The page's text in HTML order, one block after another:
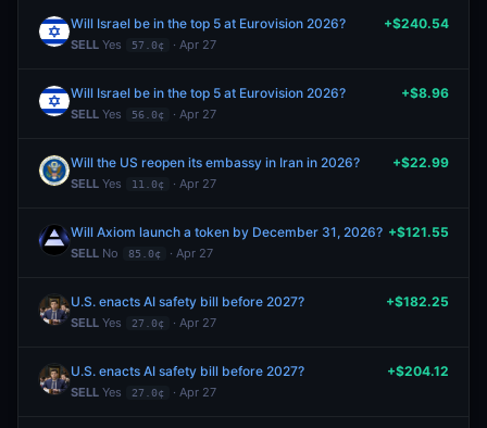
Will Israel be in the top 5 at Eurovision 2026?
SELL Yes 57.0¢ · Apr 27
+$240.54
Will Israel be in the top 5 at Eurovision 2026?
SELL Yes 56.0¢ · Apr 27
+$8.96
Will the US reopen its embassy in Iran in 2026?
SELL Yes 11.0¢ · Apr 27
+$22.99
Will Axiom launch a token by December 31, 2026?
SELL No 85.0¢ · Apr 27
+$121.55
U.S. enacts AI safety bill before 2027?
SELL Yes 27.0¢ · Apr 27
+$182.25
U.S. enacts AI safety bill before 2027?
SELL Yes 27.0¢ · Apr 27
+$204.12